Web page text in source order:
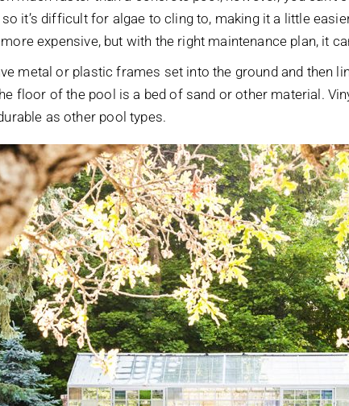
it’s difficult for algae to cling to, making it a little
expensive, but with the right maintenance plan, it
metal or plastic frames set into the ground and then
floor of the pool is a bed of sand or other material.
as other pool types.